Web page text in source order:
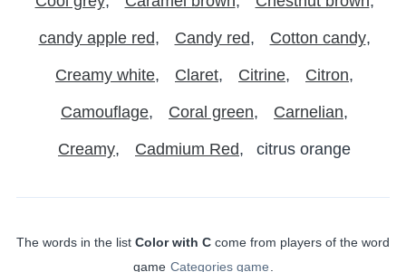
candy apple red Candy red Cotton candy
Creamy white Claret Citrine Citron
Camouflage Coral green Carnelian
Creamy Cadmium Red citrus orange
The words in the list Color with C come from players of the word
game Categories game